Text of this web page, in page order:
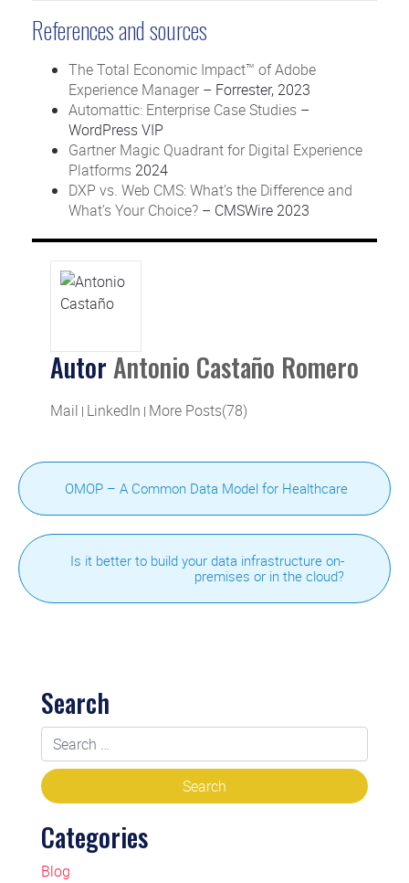
References and sources
The Total Economic Impact™ of Adobe
Experience Manager – Forrester, 2023
Automattic: Enterprise Case Studies –
WordPress VIP
Gartner Magic Quadrant for Digital Experience
Platforms 2024
DXP vs. Web CMS: What’s the Difference and
What’s Your Choice? – CMSWire 2023
Autor Antonio Castaño Romero
Mail | LinkedIn | More Posts(78)
OMOP – A Common Data Model for Healthcare
Is it better to build your data infrastructure on-
premises or in the cloud?
Search
Categories
Blog